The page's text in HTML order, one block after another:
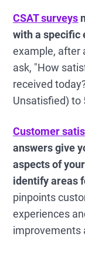
CSAT surveys
with a specific
example, after
ask, "How
received
Unsatisfied) to
Customer
answers give
aspects of
identify areas
pinpoints
experiences
improvements